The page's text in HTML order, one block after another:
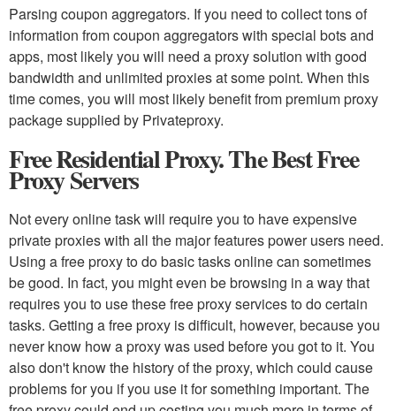
Parsing coupon aggregators. If you need to collect tons of
information from coupon aggregators with special bots and
apps, most likely you will need a proxy solution with good
bandwidth and unlimited proxies at some point. When this
time comes, you will most likely benefit from premium proxy
package supplied by Privateproxy.
Free Residential Proxy. The Best Free
Proxy Servers
Not every online task will require you to have expensive
private proxies with all the major features power users need.
Using a free proxy to do basic tasks online can sometimes
be good. In fact, you might even be browsing in a way that
requires you to use these free proxy services to do certain
tasks. Getting a free proxy is difficult, however, because you
never know how a proxy was used before you got to it. You
also don't know the history of the proxy, which could cause
problems for you if you use it for something important. The